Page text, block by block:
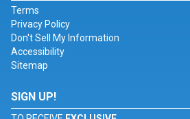
Terms
Privacy Policy
Don't Sell My Information
Accessibility
Sitemap
SIGN UP!